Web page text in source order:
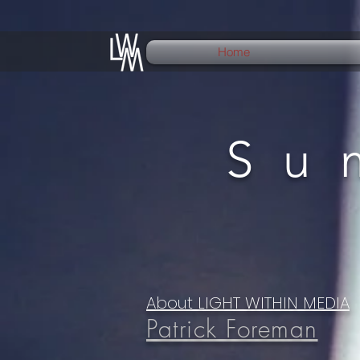
Home
About LIGHT WITHIN MEDIA
Patrick Foreman